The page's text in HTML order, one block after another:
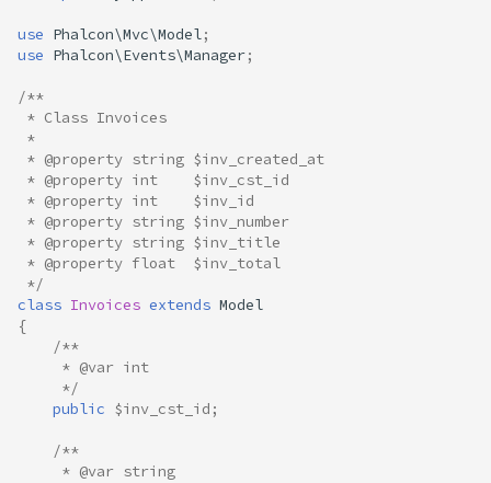
use Phalcon\Mvc\Model;
use Phalcon\Events\Manager;
/**
* Class Invoices
*
* @property string $inv_created_at
* @property int    $inv_cst_id
* @property int    $inv_id
* @property string $inv_number
* @property string $inv_title
* @property float  $inv_total
*/
class Invoices extends Model
{
/**
     * @var int
     */
public $inv_cst_id ;
/**
     * @var string